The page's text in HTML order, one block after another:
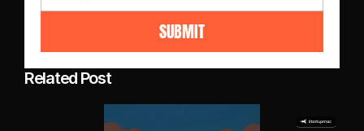
SUBMIT
Related Post